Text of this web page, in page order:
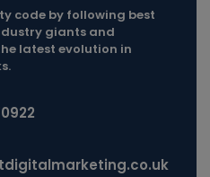
code by following best
giants and
latest evolution in